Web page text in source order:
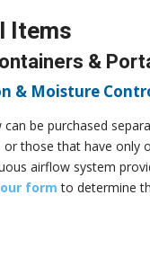
Items
&
& Moisture
be purchased
those that have only
airflow system
form to determine